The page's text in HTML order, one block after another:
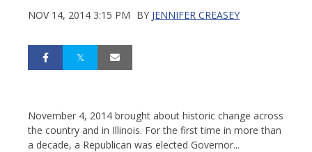
NOV 14, 2014 3:15 PM BY JENNIFER CREASEY
November 4, 2014 brought about historic change across
the country and in Illinois. For the first time in more than
a decade, a Republican was elected Governor...